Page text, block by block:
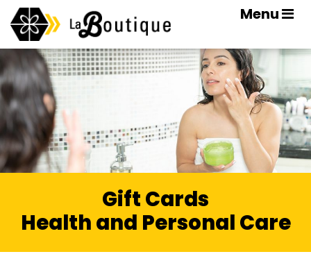
Menu
Gift Cards
Health and Personal Care